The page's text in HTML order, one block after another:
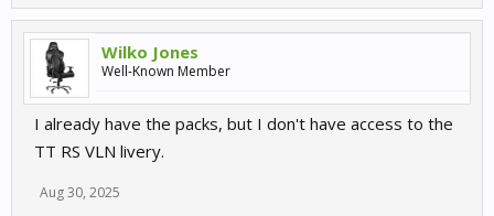
Wilko Jones
Well-Known Member
I already have the packs, but I don't have access to the
TT RS VLN livery.
Aug 30, 2025